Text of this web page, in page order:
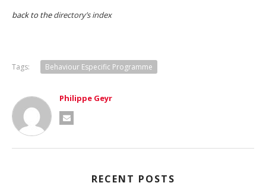
back to thedirectory’s index
Tags: Behaviour Especific Programme
Philippe Geyr
RECENT POSTS